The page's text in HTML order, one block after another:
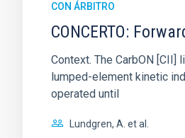
CON ÁRBITRO
CONCERTO:
Context. The CarbON
lumped-element kinetic
operated until
Lundgren, A. et al.